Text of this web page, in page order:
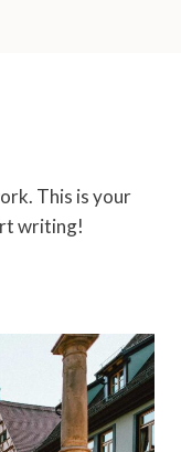
This is your
writing!